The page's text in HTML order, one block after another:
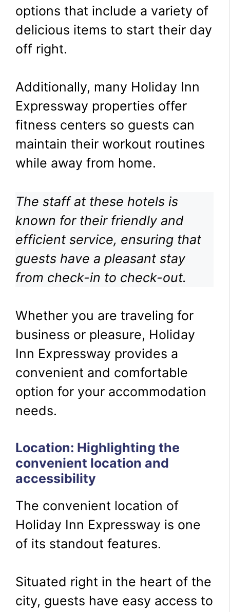
options that include a variety of
delicious items to start their day
off right.
Additionally, many Holiday Inn
Expressway properties offer
fitness centers so guests can
maintain their workout routines
while away from home.
The staff at these hotels is
known for their friendly and
efficient service, ensuring that
guests have a pleasant stay
from check-in to check-out.
Whether you are traveling for
business or pleasure, Holiday
Inn Expressway provides a
convenient and comfortable
option for your accommodation
needs.
Location: Highlighting the
convenient location and
accessibility
The convenient location of
Holiday Inn Expressway is one
of its standout features.
Situated right in the heart of the
city, guests have easy access to